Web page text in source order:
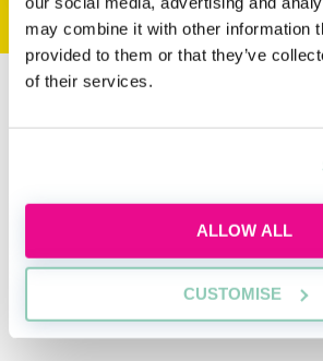
may combine it with other information
provided to them or that they’ve
of their services.
ALLOW ALL
CUSTOMISE
replicated. This would be classed as
admissions tutors are aware of this
To find out more about the
you can apply to, head over to our